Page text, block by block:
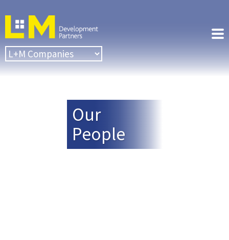
Our
People